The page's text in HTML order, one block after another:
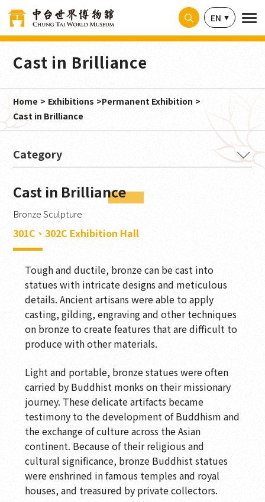
EN
Cast in Brilliance
Home Exhibitions
Permanent Exhibition
Cast in Brilliance
Ancient Splendor from India
Magnificence Embodied
Millennia in Stone
Commemorative Inscription
Soaring Dragon with Auspicious Lotuses
The Legacy of Ancient Ji
Transmitting the Dharma
Transmitting the Dharma
Cast in Brilliance
Jeweled Flower Hall
Ancient Chan Hall
Landscapes of the Mind
The Spirit of the Brush
Cast in Brilliance
Bronze Sculpture
301C、302C Exhibition Hall
Tough and ductile, bronze can be cast into
statues with intricate designs and meticulous
details. Ancient artisans were able to apply
casting, gilding, engraving and other techniques
on bronze to create features that are difficult to
produce with other materials.
Light and portable, bronze statues were often
carried by Buddhist monks on their missionary
journey. These delicate artifacts became
testimony to the development of Buddhism and
the exchange of culture across the Asian
continent. Because of their religious and
cultural significance, bronze Buddhist statues
were enshrined in famous temples and royal
houses, and treasured by private collectors.
Cookies management panel